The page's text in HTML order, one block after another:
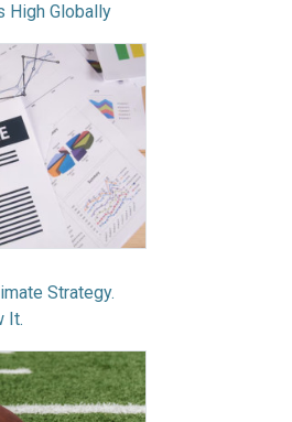
High Globally
Strategy.
It.